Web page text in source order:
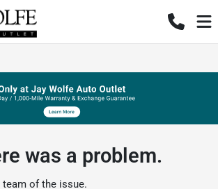
was a problem.
of the issue.